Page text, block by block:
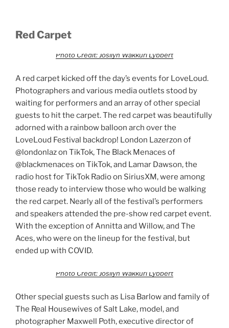
Red Carpet
Photo Credit: Josilyn Wakkuri Lybbert
A red carpet kicked off the day’s events for LoveLoud.
Photographers and various media outlets stood by
waiting for performers and an array of other special
guests to hit the carpet. The red carpet was beautifully
adorned with a rainbow balloon arch over the
LoveLoud Festival backdrop! London Lazerzon of
@londonlaz on TikTok, The Black Menaces of
@blackmenaces on TikTok, and Lamar Dawson, the
radio host for TikTok Radio on SiriusXM, were among
those ready to interview those who would be walking
the red carpet. Nearly all of the festival’s performers
and speakers attended the pre-show red carpet event.
With the exception of Annitta and Willow, and The
Aces, who were on the lineup for the festival, but
ended up with COVID.
Photo Credit: Josilyn Wakkuri Lybbert
Other special guests such as Lisa Barlow and family of
The Real Housewives of Salt Lake, model, and
photographer Maxwell Poth, executive director of